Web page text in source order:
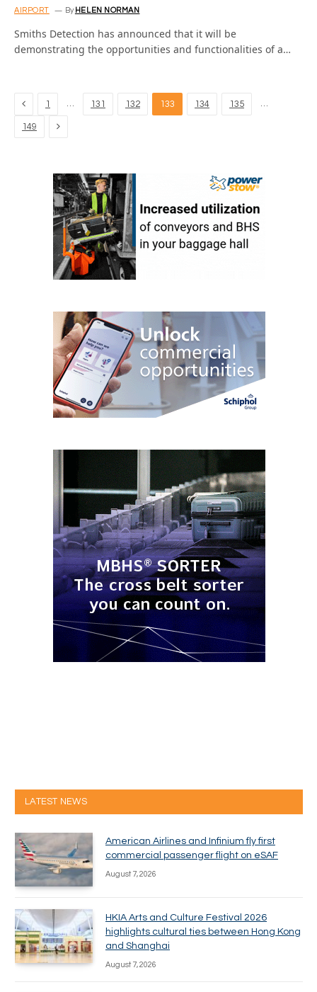
AIRPORT By HELEN NORMAN
Smiths Detection has announced that it will be
demonstrating the opportunities and functionalities of a…
Previous
1 … 131 132 133 134 135 …
149 Next
LATEST NEWS
American Airlines and Infinium fly first
commercial passenger flight on eSAF
August 7, 2026
HKIA Arts and Culture Festival 2026
highlights cultural ties between Hong Kong
and Shanghai
August 7, 2026